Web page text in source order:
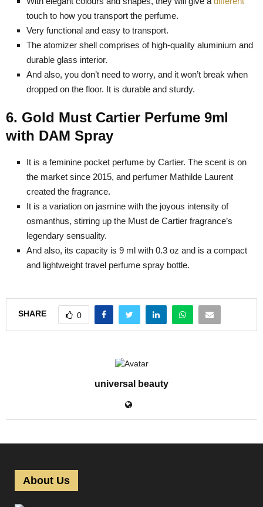
touch to how you transport the perfume.
Very functional and easy to transport.
The atomizer shell comprises of high-quality aluminium and
durable glass interior.
And also, you don’t need to worry, and it won’t break when
dropped on the floor. It is durable and sturdy.
6. Gold Must Cartier Perfume 9ml
with DAM Spray
It is a feminine pocket perfume by Cartier. The scent is on
the market since 2015, and perfumer Mathilde Laurent
created the fragrance.
It is a variation on jasmine with the joyous intensity of
osmanthus, stirring up the Must de Cartier fragrance’s
legendary sensuality.
And also, its capacity is 9 ml with 0.3 oz and is a compact
and lightweight travel perfume spray bottle.
SHARE 0
universal beauty
About Us